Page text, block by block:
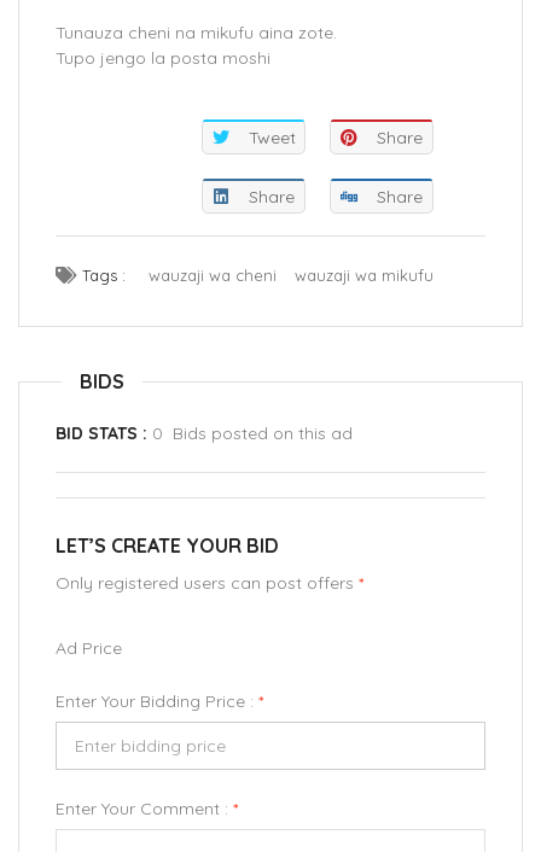
Tunauza cheni na mikufu aina zote.
Tupo jengo la posta moshi
Tweet Share
Share Share
Tags : wauzaji wa cheni wauzaji wa mikufu
BIDS
BID STATS : 0 Bids posted on this ad
LET’S CREATE YOUR BID
Only registered users can post offers *
Ad Price
Enter Your Bidding Price : *
Enter Your Comment : *